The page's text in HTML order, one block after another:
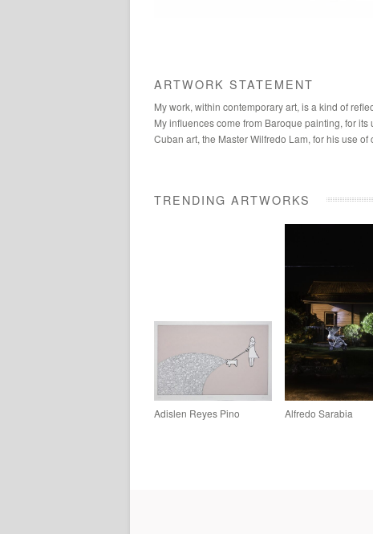
ARTWORK STATEMENT
My work, within contemporary art, is a kind of
My influences come from Baroque painting, for
Cuban art, the Master Wilfredo Lam, for his use of
TRENDING ARTWORKS
Adislen Reyes Pino Alfredo Sarabia